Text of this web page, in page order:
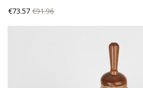
Price
€73.57 Regular
price
€91.96